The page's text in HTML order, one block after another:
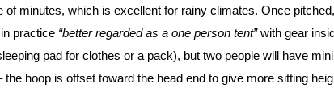
of minutes, which is excellent for rainy climates. Once pitched,
practice “better regarded as a one person tent”with gear
pad for clothes or a pack), but two people will have
the hoop is offset toward the head end to give more sitting